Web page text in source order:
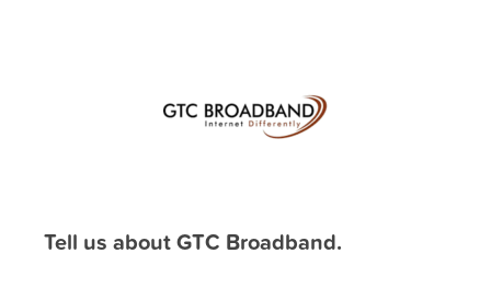
Tell us about GTC Broadband.